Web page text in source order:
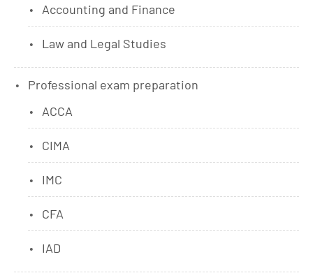
Accounting and Finance
Law and Legal Studies
Professional exam preparation
ACCA
CIMA
IMC
CFA
IAD